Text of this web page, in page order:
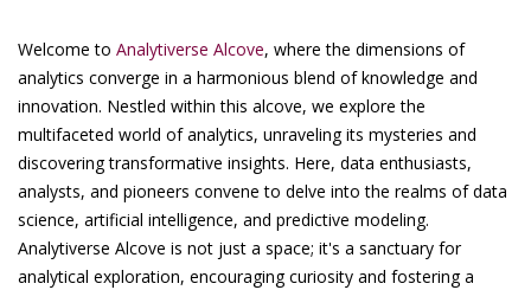
Welcome to Analytiverse Alcove, where the dimensions of
analytics converge in a harmonious blend of knowledge and
innovation. Nestled within this alcove, we explore the
multifaceted world of analytics, unraveling its mysteries and
discovering transformative insights. Here, data enthusiasts,
analysts, and pioneers convene to delve into the realms of data
science, artificial intelligence, and predictive modeling.
Analytiverse Alcove is not just a space; it's a sanctuary for
analytical exploration, encouraging curiosity and fostering a